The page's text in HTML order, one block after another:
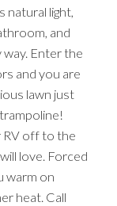
natural light,
and
Enter the
and you are
lawn just
RV off to the
love. Forced
warm on
heat. Call